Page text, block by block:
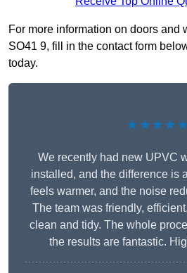
For more information on doors and
SO41 9, fill in the contact form
today.
★★★★★
We recently had new UPVC
installed, and the difference is
feels warmer, and the noise
The team was friendly,
clean and tidy. The whole
the results are fantastic.